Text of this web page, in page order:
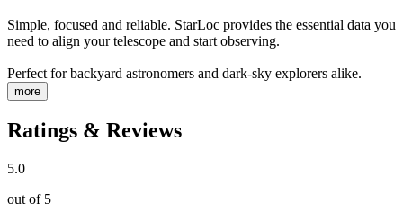
Simple, focused and reliable. StarLoc provides the essential data you
need to align your telescope and start observing.
Perfect for backyard astronomers and dark-sky explorers alike.
more
Ratings & Reviews
5.0
out of 5